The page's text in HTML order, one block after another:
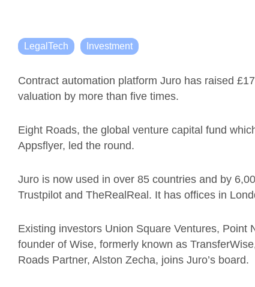
LegalTech Investment
Contract automation platform Juro has raised
valuation by more than five times.
Eight Roads, the global venture capital fund
Appsflyer, led the round.
Juro is now used in over 85 countries and by
Trustpilot and TheRealReal. It has offices in
Existing investors Union Square Ventures, Point
founder of Wise, formerly known as
Roads Partner, Alston Zecha, joins Juro’s board.